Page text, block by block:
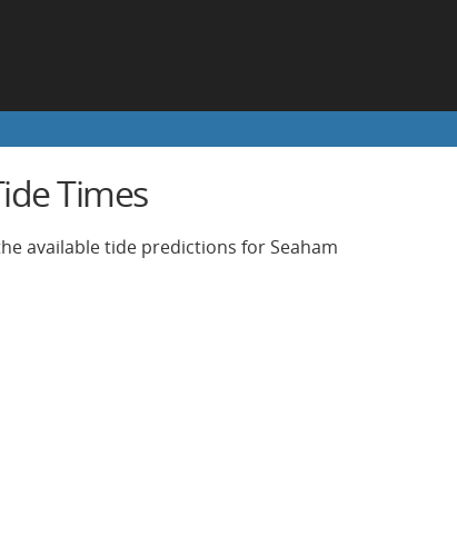
Times
available tide predictions for Seaham